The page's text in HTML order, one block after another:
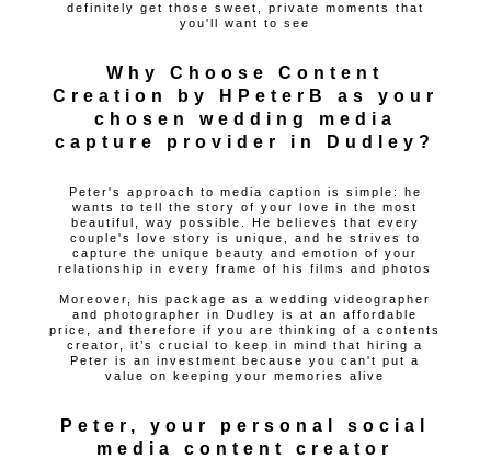
definitely get those sweet, private moments that
you'll want to see
Why Choose Content
Creation by HPeterB as your
chosen wedding media
capture provider in Dudley?
Peter's approach to media caption is simple: he
wants to tell the story of your love in the most
beautiful, way possible. He believes that every
couple's love story is unique, and he strives to
capture the unique beauty and emotion of your
relationship in every frame of his films and photos
Moreover, his package as a wedding videographer
and photographer in Dudley is at an affordable
price, and therefore if you are thinking of a contents
creator, it’s crucial to keep in mind that hiring a
Peter is an investment because you can't put a
value on keeping your memories alive
Peter, your personal social
media content creator